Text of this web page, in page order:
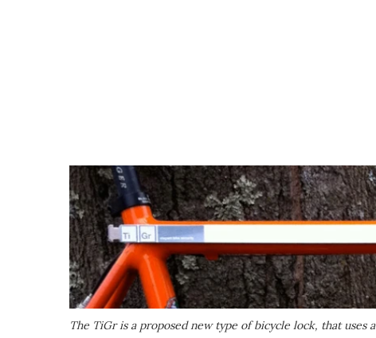
The TiGr is a proposed new type of bicycle lock, that uses